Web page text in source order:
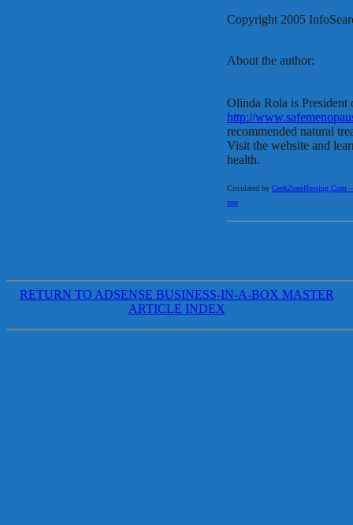
Copyright 2005
About the author:
Olinda Rola is President
http://
recommended natural
Visit the website and
health.
Circulated by GeekZoneHosting.Com
one
RETURN TO ADSENSE BUSINESS-IN-A-BOX MASTER
ARTICLE INDEX